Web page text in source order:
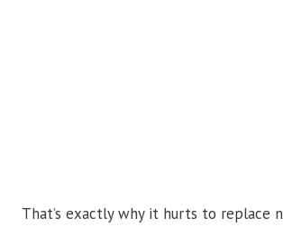
That’s exactly why it hurts to replace